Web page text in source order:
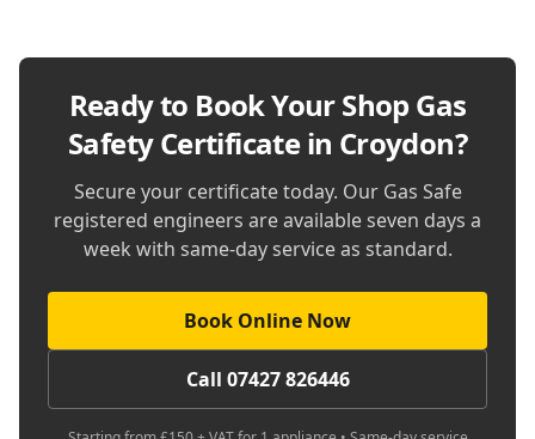
Ready to Book YourShop Gas
Safety Certificate in Croydon?
Secure your certificate today. Our Gas Safe
registered engineers are available seven days a
week with same-day service as standard.
Book Online Now
Call 07427 826446